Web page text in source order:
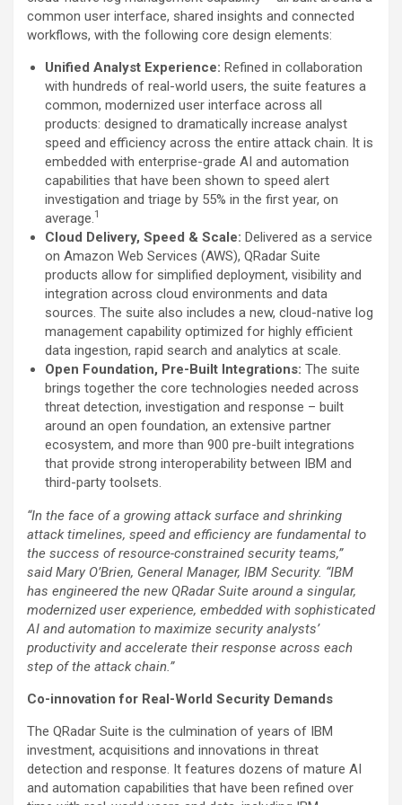
common user interface, shared insights and connected
workflows, with the following core design elements:
Unified Analyst Experience: Refined in collaboration
with hundreds of real-world users, the suite features a
common, modernized user interface across all
products: designed to dramatically increase analyst
speed and efficiency across the entire attack chain. It is
embedded with enterprise-grade AI and automation
capabilities that have been shown to speed alert
investigation and triage by 55% in the first year, on
average.1
Cloud Delivery, Speed & Scale: Delivered as a service
on Amazon Web Services (AWS), QRadar Suite
products allow for simplified deployment, visibility and
integration across cloud environments and data
sources. The suite also includes a new, cloud-native log
management capability optimized for highly efficient
data ingestion, rapid search and analytics at scale.
Open Foundation, Pre-Built Integrations: The suite
brings together the core technologies needed across
threat detection, investigation and response – built
around an open foundation, an extensive partner
ecosystem, and more than 900 pre-built integrations
that provide strong interoperability between IBM and
third-party toolsets.
“In the face of a growing attack surface and shrinking
attack timelines, speed and efficiency are fundamental to
the success of resource-constrained security teams,”
said Mary O’Brien, General Manager, IBM Security. “IBM
has engineered the new QRadar Suite around a singular,
modernized user experience, embedded with sophisticated
AI and automation to maximize security analysts’
productivity and accelerate their response across each
step of the attack chain.”
Co-innovation for Real-World Security Demands
The QRadar Suite is the culmination of years of IBM
investment, acquisitions and innovations in threat
detection and response. It features dozens of mature AI
and automation capabilities that have been refined over